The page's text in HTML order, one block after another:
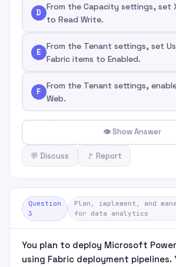
D
From the Capacity settings, set
to Read Write.
E
From the Tenant settings, set
Fabric items to Enabled.
F
From the Tenant settings,
Web.
👁 Show Answer
💬 Discuss 🚩 Report
Question
3
Plan, implement, and
for data analytics
You plan to deploy Microsoft
using Fabric deployment pipelines.